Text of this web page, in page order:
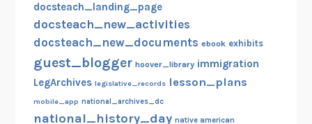
docsteach_landing_page
docsteach_new_activities
docsteach_new_documents ebook exhibits
guest_blogger hoover_library immigration
LegArchives legislative_records lesson_plans
mobile_app national_archives_dc
national_history_day native american